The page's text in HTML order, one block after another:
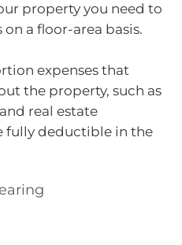
property you need to
a floor-area basis.
expenses that
the property, such as
real estate
fully deductible in the